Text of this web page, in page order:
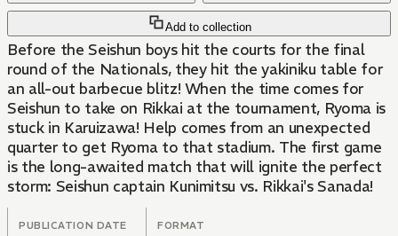
Add to collection
Before the Seishun boys hit the courts for the final
round of the Nationals, they hit the yakiniku table for
an all-out barbecue blitz! When the time comes for
Seishun to take on Rikkai at the tournament, Ryoma is
stuck in Karuizawa! Help comes from an unexpected
quarter to get Ryoma to that stadium. The first game
is the long-awaited match that will ignite the perfect
storm: Seishun captain Kunimitsu vs. Rikkai's Sanada!
PUBLICATION DATE FORMAT